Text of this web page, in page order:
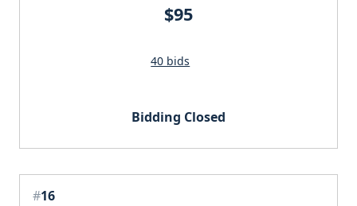
$95
40 bids
Bidding Closed
#16